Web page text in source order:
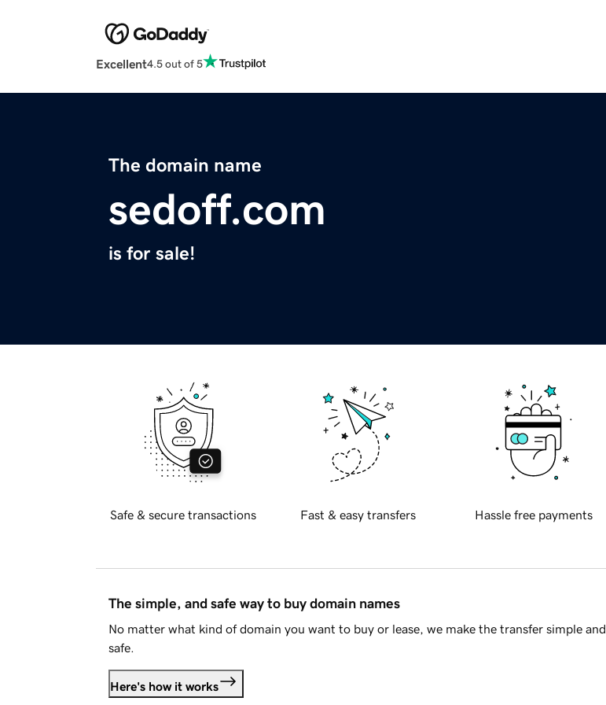
Excellent4.5 out of 5
The domain name
sedoff.com
is for sale!
Safe & secure transactions Fast & easy transfers Hassle free payments
The simple, and safe way to buy domain names
No matter what kind of domain you want to buy or lease, we make the transfer simple and
safe.
Here's how it works